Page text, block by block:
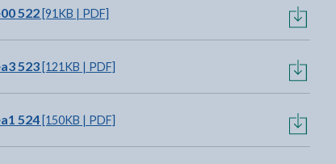
522[91KB | PDF]
523[121KB | PDF]
524[150KB | PDF]